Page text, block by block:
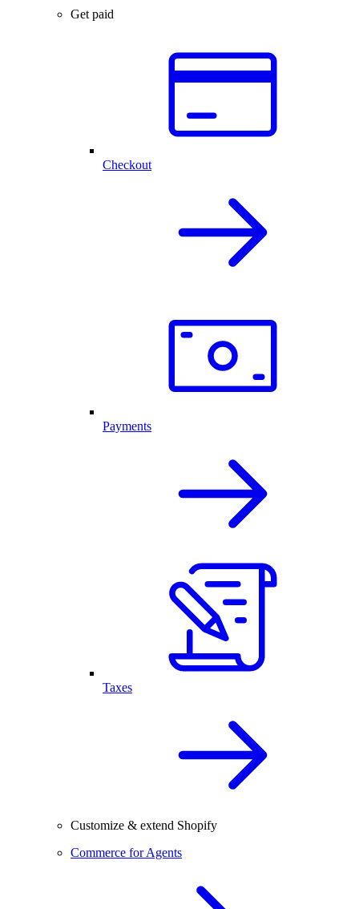
Get paid
Checkout
Payments
Taxes
Customize & extend Shopify
Commerce for Agents